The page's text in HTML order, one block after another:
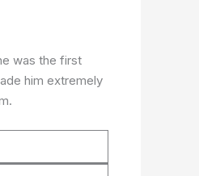
was the first
him extremely